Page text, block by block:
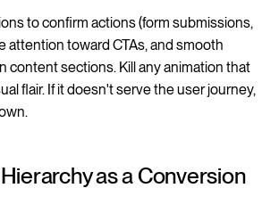
to confirm actions (form submissions,
attention toward CTAs, and smooth
content sections. Kill any animation that
flair. If it doesn't serve the user journey,
as a Conversion